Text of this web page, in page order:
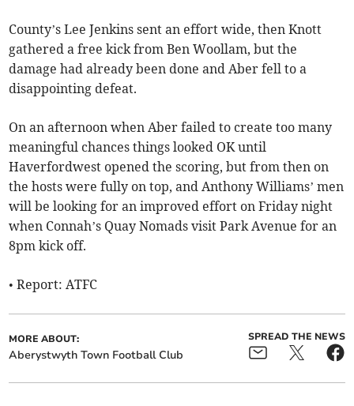
County’s Lee Jenkins sent an effort wide, then Knott
gathered a free kick from Ben Woollam, but the
damage had already been done and Aber fell to a
disappointing defeat.
On an afternoon when Aber failed to create too many
meaningful chances things looked OK until
Haverfordwest opened the scoring, but from then on
the hosts were fully on top, and Anthony Williams’ men
will be looking for an improved effort on Friday night
when Connah’s Quay Nomads visit Park Avenue for an
8pm kick off.
• Report: ATFC
MORE ABOUT:
Aberystwyth Town Football Club
SPREAD THE NEWS